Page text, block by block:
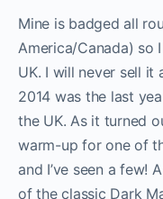
Mine is badged all
America/Canada) so
UK. I will never sell it
2014 was the last
the UK. As it turned
warm-up for one of
and I’ve seen a few!
of the classic Dark